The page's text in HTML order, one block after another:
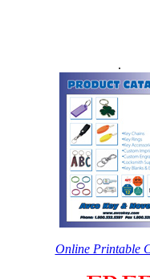
.
Online Printable